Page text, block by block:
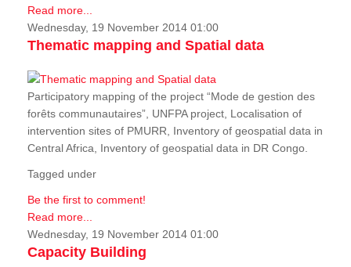
Read more...
Wednesday, 19 November 2014 01:00
Thematic mapping and Spatial data
Participatory mapping of the project “Mode de gestion des
forêts communautaires”, UNFPA project, Localisation of
intervention sites of PMURR, Inventory of geospatial data in
Central Africa, Inventory of geospatial data in DR Congo.
Tagged under
Be the first to comment!
Read more...
Wednesday, 19 November 2014 01:00
Capacity Building